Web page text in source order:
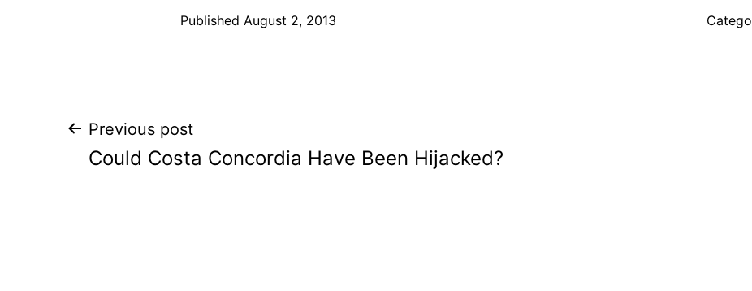
Published August 2, 2013
Post
Previous post
Could Costa Concordia Have Been Hijacked?